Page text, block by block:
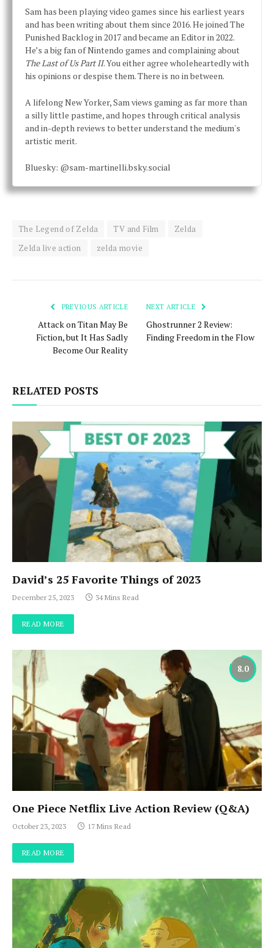
Sam has been playing video games since his earliest years
and has been writing about them since 2016. He joined The
Punished Backlog in 2017 and became an Editor in 2022.
He’s a big fan of Nintendo games and complaining about
The Last of Us Part II. You either agree wholeheartedly with
his opinions or despise them. There is no in between.
A lifelong New Yorker, Sam views gaming as far more than
a silly little pastime, and hopes through critical analysis
and in-depth reviews to better understand the medium's
artistic merit.
Bluesky: @sam-martinelli.bsky.social
The Legend of Zelda TV and Film
Zelda
Zelda live action
zelda movie
PREVIOUS ARTICLE
Attack on Titan May Be
Fiction, but It Has Sadly
Become Our Reality
NEXT ARTICLE
Ghostrunner 2 Review:
Finding Freedom in the Flow
RELATED POSTS
David’s 25 Favorite Things of 2023
December 25, 2023 34 Mins Read
READ MORE
8.0
One Piece Netflix Live Action Review (Q&A)
October 23, 2023 17 Mins Read
READ MORE